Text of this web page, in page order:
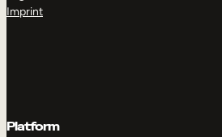
Imprint
Platform